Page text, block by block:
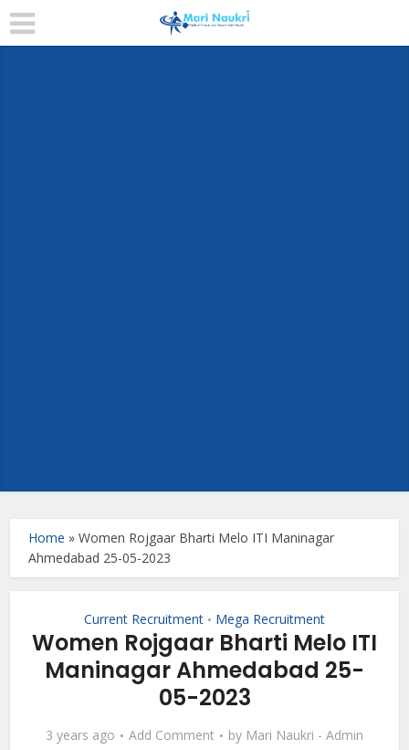
Home »Women Rojgaar Bharti Melo ITI Maninagar
Ahmedabad 25-05-2023
Current Recruitment • Mega Recruitment
Women Rojgaar Bharti Melo ITI
Maninagar Ahmedabad 25-
05-2023
3 years ago Add Comment by Mari Naukri - Admin